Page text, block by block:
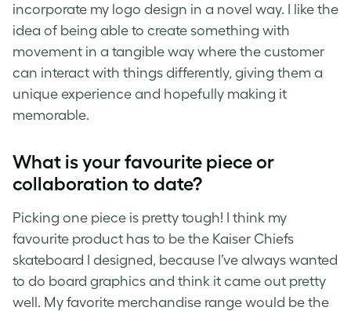
incorporate my logo design in a novel way. I like the
idea of being able to create something with
movement in a tangible way where the customer
can interact with things differently, giving them a
unique experience and hopefully making it
memorable.
What is your favourite piece or
collaboration to date?
Picking one piece is pretty tough! I think my
favourite product has to be the Kaiser Chiefs
skateboard I designed, because I’ve always wanted
to do board graphics and think it came out pretty
well. My favorite merchandise range would be the